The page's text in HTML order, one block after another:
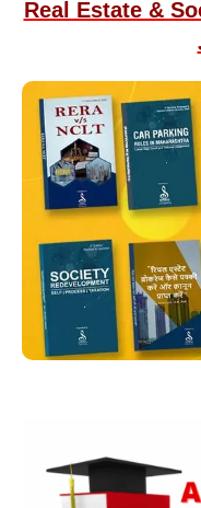
Real Estate &